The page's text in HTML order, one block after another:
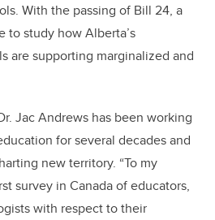
With the passing of Bill 24, a
to study how Alberta’s
are supporting marginalized and
Jac Andrews has been working
for several decades and
new territory. “To my
survey in Canada of educators,
with respect to their